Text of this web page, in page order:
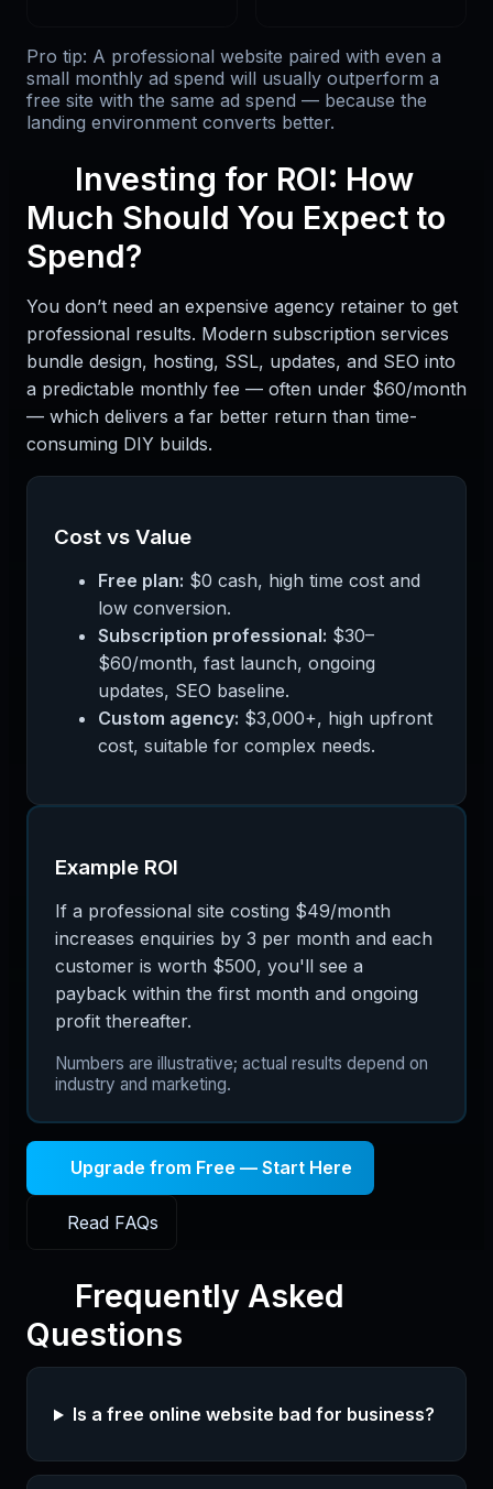
Pro tip: A professional website paired with even a
small monthly ad spend will usually outperform a
free site with the same ad spend — because the
landing environment converts better.
Investing for ROI: How
Much Should You Expect to
Spend?
You don’t need an expensive agency retainer to get
professional results. Modern subscription services
bundle design, hosting, SSL, updates, and SEO into
a predictable monthly fee — often under $60/month
— which delivers a far better return than time-
consuming DIY builds.
Cost vs Value
Free plan: $0 cash, high time cost and
low conversion.
Subscription professional: $30–
$60/month, fast launch, ongoing
updates, SEO baseline.
Custom agency: $3,000+, high upfront
cost, suitable for complex needs.
Example ROI
If a professional site costing $49/month
increases enquiries by 3 per month and each
customer is worth $500, you'll see a
payback within the first month and ongoing
profit thereafter.
Numbers are illustrative; actual results depend on
industry and marketing.
Upgrade from Free — Start Here
Read FAQs
Frequently Asked
Questions
Is a free online website bad for business?